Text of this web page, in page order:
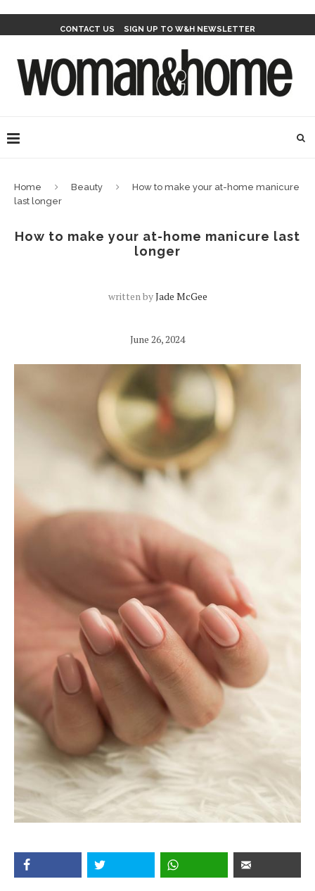
CONTACT US SIGN UP TO W&H NEWSLETTER
Home Beauty
How to make your at-home manicure
last longer
How to make your at-home manicure last
longer
written byJade McGee
June 26, 2024